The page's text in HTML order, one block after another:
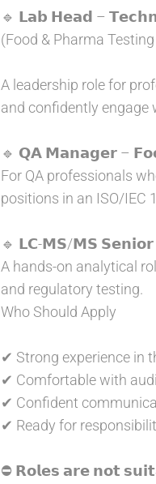
🔹 𝗟𝗮𝗯 𝗛𝗲𝗮𝗱 –
(Food & Pharma
A leadership role for
and confidently engage
🔹 𝗤𝗔 𝗠𝗮𝗻𝗮𝗴𝗲𝗿 –
For QA professionals
positions in an ISO/IEC
🔹 𝗟𝗖-𝗠𝗦/𝗠𝗦
A hands-on analytical
and regulatory testing.
Who Should Apply
✔ Strong experience in
✔ Comfortable with
✔ Confident
✔ Ready for
⛔ 𝗥𝗼𝗹𝗲𝘀 𝗮𝗿𝗲 𝗻𝗼𝘁